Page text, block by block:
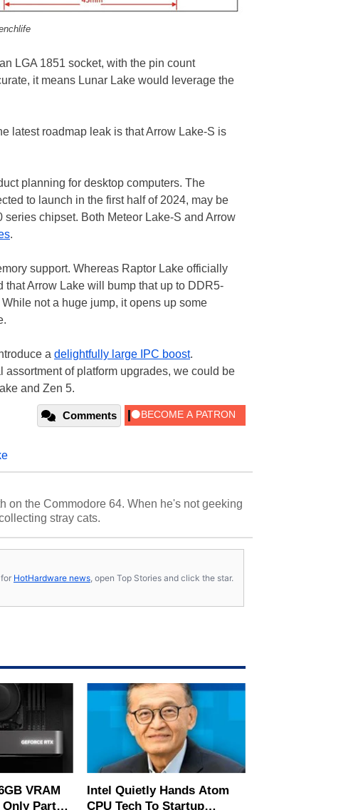
LGA 1851 socket, with the pin count
it means Lunar Lake would leverage the
latest roadmap leak is that Arrow Lake-S is
planning for desktop computers. The
to launch in the first half of 2024, may be
chipset. Both Meteor Lake-S and Arrow
.
support. Whereas Raptor Lake officially
Arrow Lake will bump that up to DDR5-
not a huge jump, it opens up some
a delightfully large IPC boost.
of platform upgrades, we could be
and Zen 5.
Comments
on the Commodore 64. When he's not geeking
stray cats.
HotHardware news , open Top Stories and click the star.
VRAM
Part
Intel Quietly Hands Atom
CPU Tech To Startup